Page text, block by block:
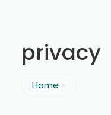
privacy
Home »